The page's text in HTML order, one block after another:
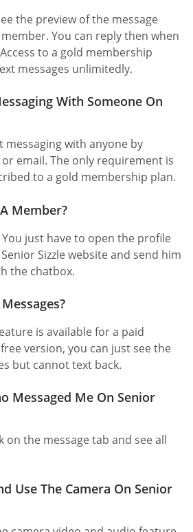
the preview of the message
You can reply then when
to a gold membership
messages unlimitedly.
With Someone On
messaging with anyone by
email. The only requirement is
to a gold membership plan.
Member?
You just have to open the profile
Sizzle website and send him
the chatbox.
is available for a paid
version, you can just see the
but cannot text back.
Messaged Me On Senior
on the message tab and see all
Use The Camera On Senior